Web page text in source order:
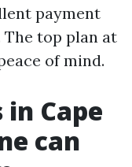
payment
top plan at
of mind.
Cape
can